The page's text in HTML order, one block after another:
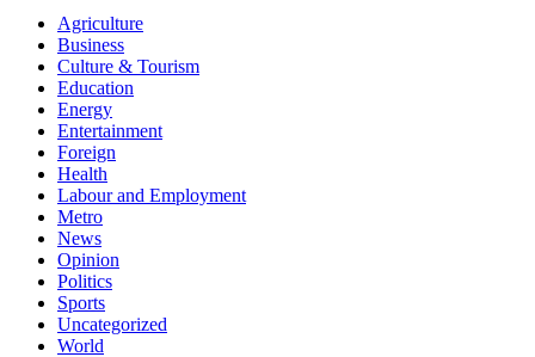
Agriculture
Business
Culture & Tourism
Education
Energy
Entertainment
Foreign
Health
Labour and Employment
Metro
News
Opinion
Politics
Sports
Uncategorized
World